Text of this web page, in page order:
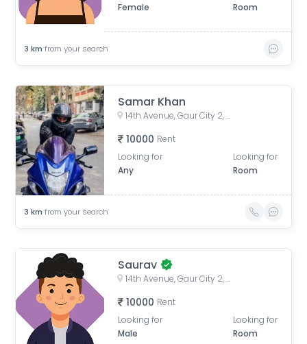
Female
Room
3 km from your search
Samar Khan
14th Avenue, Gaur City 2, Noida, Uttar Pradesh, India
10000 Rent
Looking for
Any
Looking for
Room
3 km from your search
Saurav
14th Avenue, Gaur City 2, Noida, Uttar Pradesh, India
10000 Rent
Looking for
Male
Looking for
Room